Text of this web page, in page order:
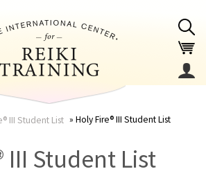
III Student List Holy Fire® III Student List
III Student List